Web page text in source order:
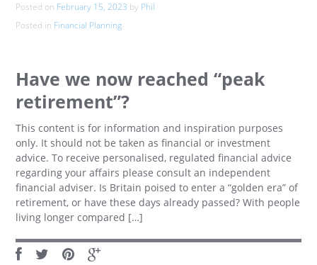
Posted on February 15, 2023 by Phil
Posted in Financial Planning
Have we now reached “peak
retirement”?
This content is for information and inspiration purposes
only. It should not be taken as financial or investment
advice. To receive personalised, regulated financial advice
regarding your affairs please consult an independent
financial adviser. Is Britain poised to enter a “golden era” of
retirement, or have these days already passed? With people
living longer compared […]